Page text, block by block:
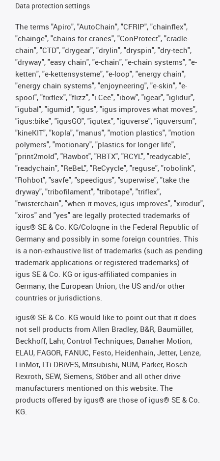
Data protection settings
The terms "Apiro", "AutoChain", "CFRIP", "chainflex",
"chainge", "chains for cranes", "ConProtect", "cradle-
chain", "CTD", "drygear", "drylin", "dryspin", "dry-tech",
"dryway", "easy chain", "e-chain", "e-chain systems", "e-
ketten", "e-kettensysteme", "e-loop", "energy chain",
"energy chain systems", "enjoyneering", "e-skin", "e-
spool", "fixflex", "flizz", "i.Cee", "ibow", "igear", "iglidur",
"igubal", "igumid", "igus", "igus improves what moves",
"igus:bike", "igusGO", "igutex", "iguverse", "iguversum",
"kineKIT", "kopla", "manus", "motion plastics", "motion
polymers", "motionary", "plastics for longer life",
"print2mold", "Rawbot", "RBTX", "RCYL", "readycable",
"readychain", "ReBeL", "ReCyycle", "reguse", "robolink",
"Rohbot", "savfe", "speedigus", "superwise", "take the
dryway", "tribofilament", "tribotape", "triflex",
"twisterchain", "when it moves, igus improves", "xirodur",
"xiros" and "yes" are legally protected trademarks of
igus® SE & Co. KG/Cologne in the Federal Republic of
Germany and possibly in some foreign countries. This
is a non-exhaustive list of trademarks (such as pending
trademark applications or registered trademarks) of
igus SE & Co. KG or igus-affiliated companies in
Germany, the European Union, the US and/or other
countries or jurisdictions.
igus® SE & Co. KG would like to point out that it does
not sell products from Allen Bradley, B&R, Baumüller,
Beckhoff, Lahr, Control Techniques, Danaher Motion,
ELAU, FAGOR, FANUC, Festo, Heidenhain, Jetter, Lenze,
LinMot, LTi DRiVES, Mitsubishi, NUM, Parker, Bosch
Rexroth, SEW, Siemens, Stöber and all other drive
manufacturers mentioned on this website. The
products offered by igus® are those of igus® SE & Co.
KG.